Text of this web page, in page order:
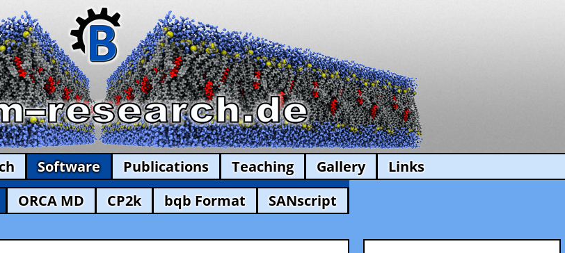
Software Publications Teaching Gallery
Links
ORCA MD CP2k bqb Format SANscript